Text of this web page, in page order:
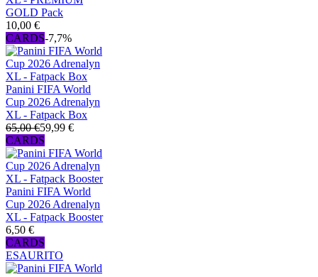
GOLD Pack
10,00 €
CARDS-7,7%
Panini FIFA World
Cup 2026 Adrenalyn
XL - Fatpack Box
65,00 €59,99 €
CARDS
Panini FIFA World
Cup 2026 Adrenalyn
XL - Fatpack Booster
6,50 €
CARDS
ESAURITO